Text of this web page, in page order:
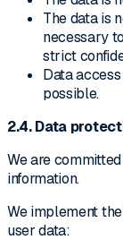
The data is
necessary
strict
Data
possible.
2.4. Data
We are
information.
We implement
user data: